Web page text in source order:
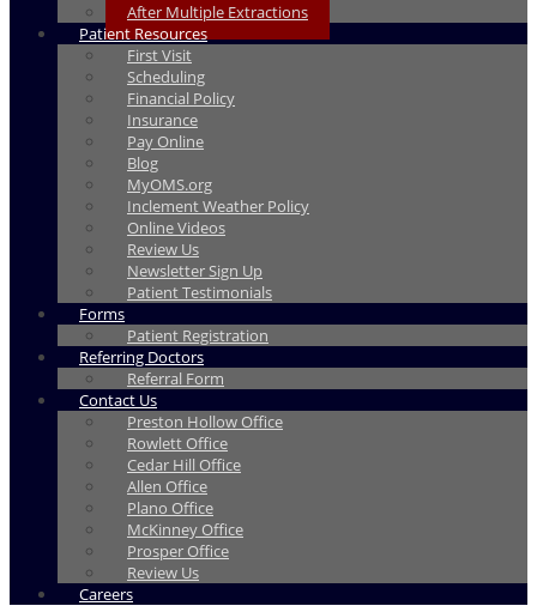
After Multiple Extractions
Patient Resources
First Visit
Scheduling
Financial Policy
Insurance
Pay Online
Blog
MyOMS.org
Inclement Weather Policy
Online Videos
Review Us
Newsletter Sign Up
Patient Testimonials
Forms
Patient Registration
Referring Doctors
Referral Form
Contact Us
Preston Hollow Office
Rowlett Office
Cedar Hill Office
Allen Office
Plano Office
McKinney Office
Prosper Office
Review Us
Careers